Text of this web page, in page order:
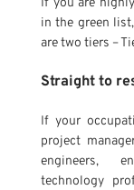
in the green
are two tiers –
Straight to
If your
project
engineers,
technology